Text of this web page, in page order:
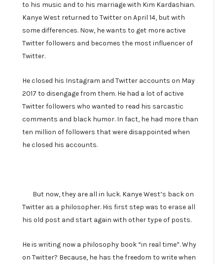
to his music and to his marriage with Kim Kardashian.
Kanye West returned to Twitter on April 14, but with
some differences. Now, he wants to get more active
Twitter followers and becomes the most influencer of
Twitter.
He closed his Instagram and Twitter accounts on May
2017 to disengage from them. He had a lot of active
Twitter followers who wanted to read his sarcastic
comments and black humor. In fact, he had more than
ten million of followers that were disappointed when
he closed his accounts.
But now, they are all in luck. Kanye West’s back on
Twitter as a philosopher. His first step was to erase all
his old post and start again with other type of posts.
He is writing now a philosophy book “in real time”. Why
on Twitter? Because, he has the freedom to write when